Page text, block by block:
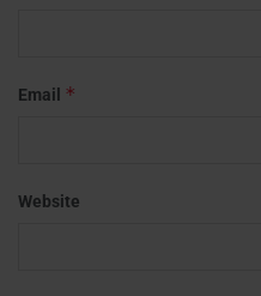
Email *
Website